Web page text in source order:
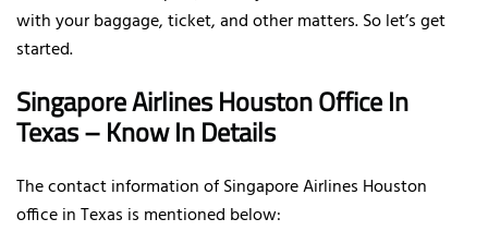
with your baggage, ticket, and other matters. So let’s get
started.
Singapore Airlines Houston Office In
Texas – Know In Details
The contact information of Singapore Airlines Houston
office in Texas is mentioned below: